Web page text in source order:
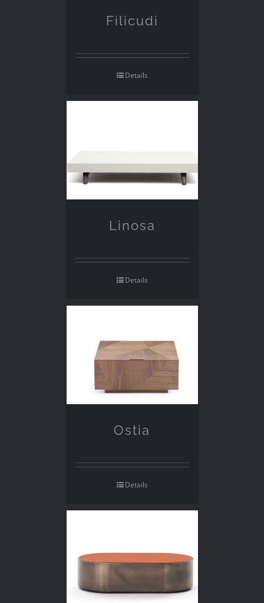
Filicudi
Details
Linosa
Details
Ostia
Details